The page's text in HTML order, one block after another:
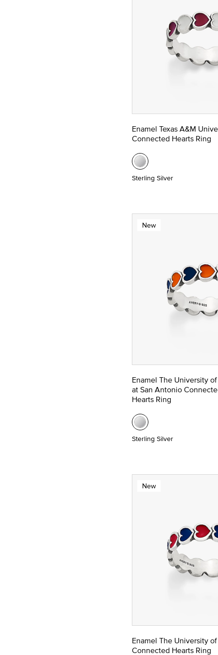
Enamel Texas A&M
Connected Hearts Ring
Sterling Silver
New
Enamel The University of
at San Antonio
Hearts Ring
Sterling Silver
New
Enamel The University
Connected Hearts Ring